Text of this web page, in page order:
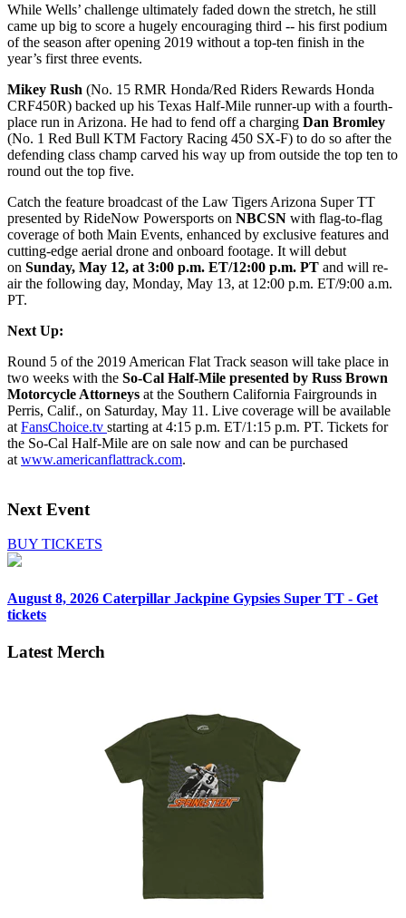
While Wells’ challenge ultimately faded down the stretch, he still
came up big to score a hugely encouraging third -- his first podium
of the season after opening 2019 without a top-ten finish in the
year’s first three events.
Mikey Rush (No. 15 RMR Honda/Red Riders Rewards Honda
CRF450R) backed up his Texas Half-Mile runner-up with a fourth-
place run in Arizona. He had to fend off a charging Dan Bromley
(No. 1 Red Bull KTM Factory Racing 450 SX-F) to do so after the
defending class champ carved his way up from outside the top ten to
round out the top five.
Catch the feature broadcast of the Law Tigers Arizona Super TT
presented by RideNow Powersports on NBCSN with flag-to-flag
coverage of both Main Events, enhanced by exclusive features and
cutting-edge aerial drone and onboard footage. It will debut
on Sunday, May 12, at 3:00 p.m. ET/12:00 p.m. PT and will re-
air the following day, Monday, May 13, at 12:00 p.m. ET/9:00 a.m.
PT.
Next Up:
Round 5 of the 2019 American Flat Track season will take place in
two weeks with the So-Cal Half-Mile presented by Russ Brown
Motorcycle Attorneys at the Southern California Fairgrounds in
Perris, Calif., on Saturday, May 11. Live coverage will be available
at FansChoice.tv starting at 4:15 p.m. ET/1:15 p.m. PT. Tickets for
the So-Cal Half-Mile are on sale now and can be purchased
at www.americanflattrack.com.
Next Event
BUY TICKETS
August 8, 2026 Caterpillar Jackpine Gypsies Super TT - Get
tickets
Latest Merch